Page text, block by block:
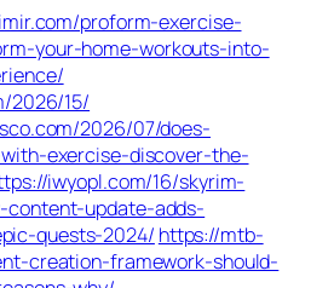
proform-exercise-
your-home-workouts-into-
2026/15/
2026/07/does-
exercise-discover-the-
iwyopl.com/16/skyrim-
update-adds-
quests-2024/ https://mtb-
creation-framework-should-